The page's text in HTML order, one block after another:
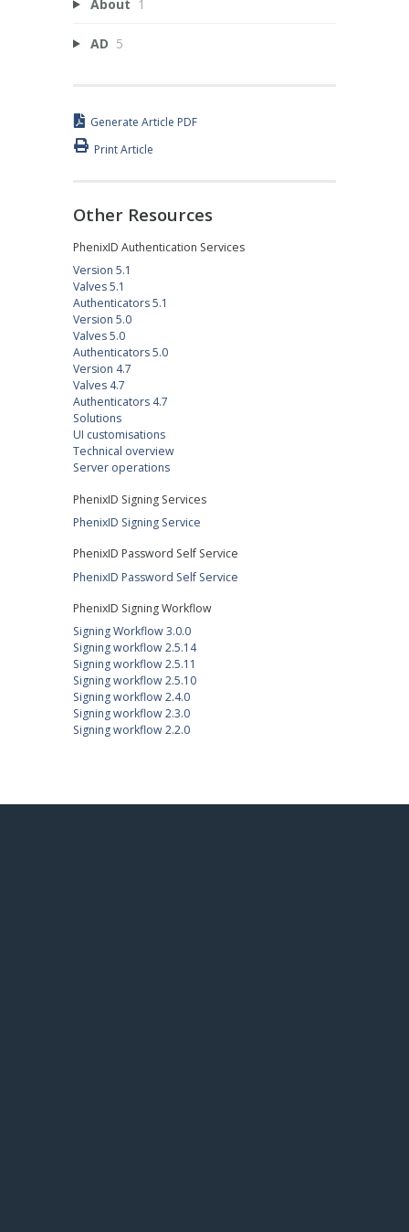
About 1
AD 5
Generate Article PDF
Print Article
Other Resources
PhenixID Authentication Services
Version 5.1
Valves 5.1
Authenticators 5.1
Version 5.0
Valves 5.0
Authenticators 5.0
Version 4.7
Valves 4.7
Authenticators 4.7
Solutions
UI customisations
Technical overview
Server operations
PhenixID Signing Services
PhenixID Signing Service
PhenixID Password Self Service
PhenixID Password Self Service
PhenixID Signing Workflow
Signing Workflow 3.0.0
Signing workflow 2.5.14
Signing workflow 2.5.11
Signing workflow 2.5.10
Signing workflow 2.4.0
Signing workflow 2.3.0
Signing workflow 2.2.0